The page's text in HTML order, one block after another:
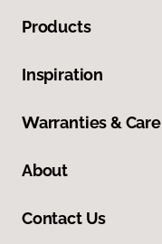
Products
Inspiration
Warranties & Care
About
Contact Us